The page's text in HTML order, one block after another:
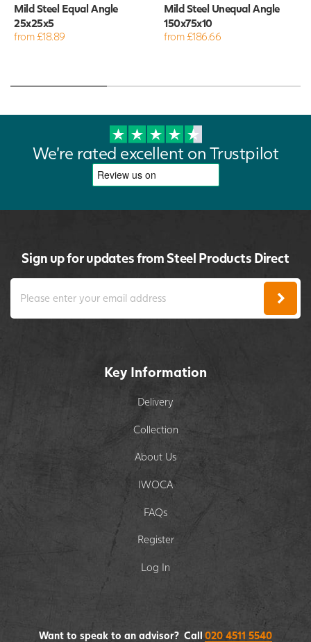
Mild Steel Equal Angle
25x25x5
from £18.89
Mild Steel Unequal Angle
150x75x10
from £186.66
We're rated excellent on Trustpilot
Sign up for updates from Steel Products Direct
Key Information
Delivery
Collection
About Us
IWOCA
FAQs
Register
Log In
Want to speak to an advisor? Call 020 4511 5540